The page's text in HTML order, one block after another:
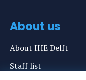
About us
About IHE Delft
Staff list